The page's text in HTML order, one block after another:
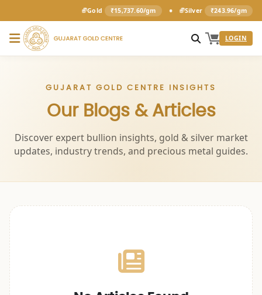
Gold ₹15,737.60/gm • Silver ₹243.96/gm
LOGIN
GUJARAT GOLD CENTRE INSIGHTS
Our Blogs & Articles
Discover expert bullion insights, gold & silver market
updates, industry trends, and precious metal guides.